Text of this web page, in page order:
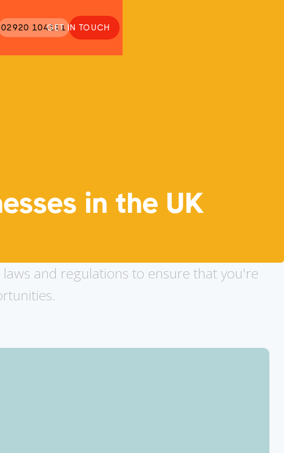
02920 104111GET IN TOUCH
in the UK
and regulations to ensure that you're